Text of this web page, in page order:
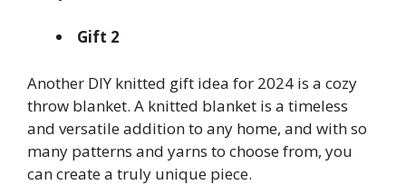
Gift 2
Another DIY knitted gift idea for 2024 is a cozy
throw blanket. A knitted blanket is a timeless
and versatile addition to any home, and with so
many patterns and yarns to choose from, you
can create a truly unique piece.